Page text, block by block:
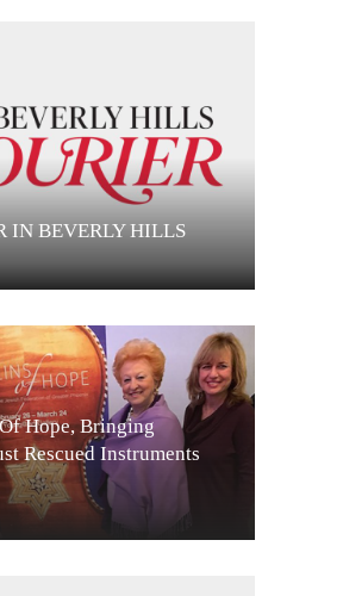
IN BEVERLY HILLS
Hope, Bringing
Rescued Instruments